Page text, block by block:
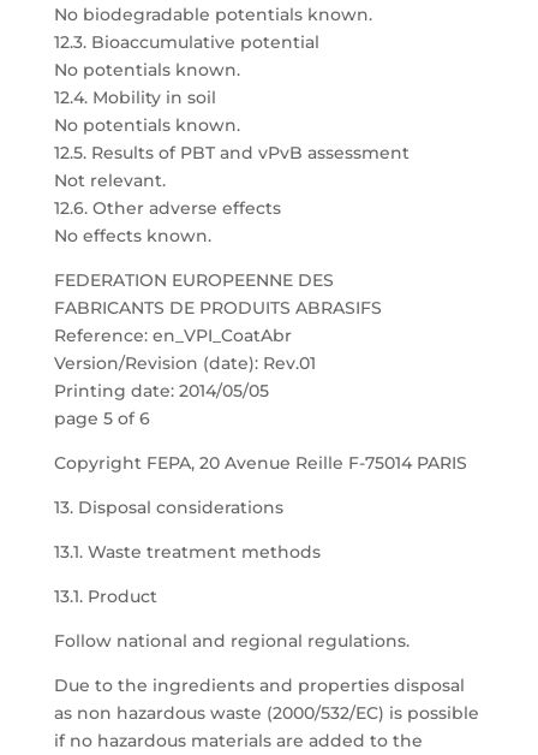
No biodegradable potentials known.
12.3. Bioaccumulative potential
No potentials known.
12.4. Mobility in soil
No potentials known.
12.5. Results of PBT and vPvB assessment
Not relevant.
12.6. Other adverse effects
No effects known.
FEDERATION EUROPEENNE DES
FABRICANTS DE PRODUITS ABRASIFS
Reference: en_VPI_CoatAbr
Version/Revision (date): Rev.01
Printing date: 2014/05/05
page 5 of 6
Copyright FEPA, 20 Avenue Reille F-75014 PARIS
13. Disposal considerations
13.1. Waste treatment methods
13.1. Product
Follow national and regional regulations.
Due to the ingredients and properties disposal
as non hazardous waste (2000/532/EC) is possible
if no hazardous materials are added to the